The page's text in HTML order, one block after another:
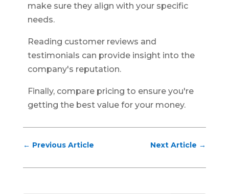
make sure they align with your specific
needs.
Reading customer reviews and
testimonials can provide insight into the
company's reputation.
Finally, compare pricing to ensure you're
getting the best value for your money.
← Previous Article Next Article →